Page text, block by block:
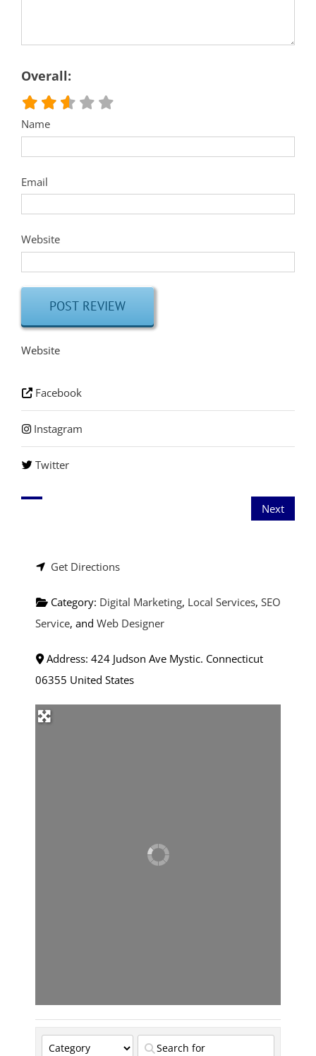
Overall:
Name
Email
Website
Website
Facebook
Instagram
Twitter
Next
Get Directions
Category: Digital Marketing, Local Services, SEO
Service, and Web Designer
Address: 424 Judson Ave Mystic. Connecticut
06355 United States